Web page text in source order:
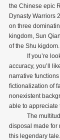
the Chinese epic
Dynasty Warriors
on three
kingdom, Sun
of the Shu kigdom.
accuracy, you’ll
narrative
fictionalization of
nonexistent
able to appreciate
disposal made for
this legendary